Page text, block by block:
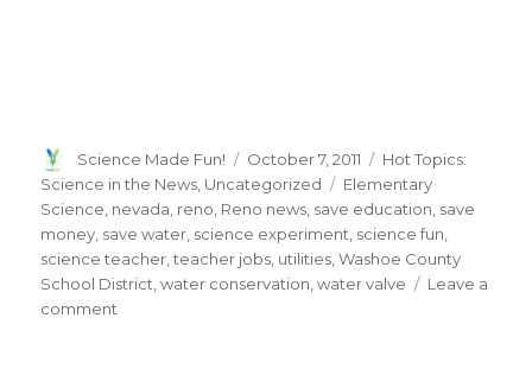
Author
Science Made Fun!
Posted
on
October 7, 2011 Categories
Hot Topics:
Science in the News Uncategorized Tags
Elementary
Science nevada reno Reno news save education save
money save water science experiment science fun
science teacher ,teacher jobs utilities ,Washoe County
School District ,water conservation ,water valve
Leave a
comment